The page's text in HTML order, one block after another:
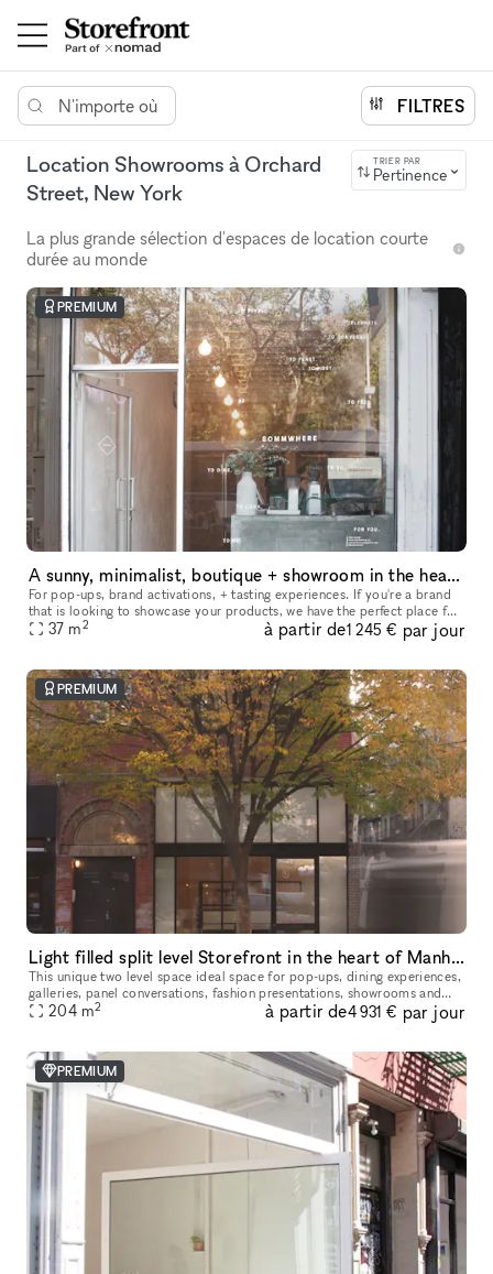
N'importe où FILTRES
Location Showrooms à Orchard
Street, New York
TRIER PAR
Pertinence
La plus grande sélection d'espaces de location courte
durée au monde
PREMIUM
A sunny, minimalist, boutique + showroom in the heart of the Lower East Side, Manhattan
For pop-ups, brand activations, + tasting experiences. If you're a brand
that is looking to showcase your products, we have the perfect place for
you. Our sustainably designed 'pop up space' is ide
37 m2 à partir de1 245 € par jour
PREMIUM
Light filled split level Storefront in the heart of Manhattan (with high ceilings and multiple rooms)
This unique two level space ideal space for pop-ups, dining experiences,
galleries, panel conversations, fashion presentations, showrooms and
more. With a total ceiling height of 26' the two story s
204 m2 à partir de4 931 € par jour
PREMIUM